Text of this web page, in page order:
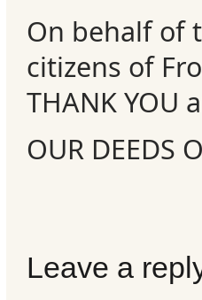
On behalf of
citizens of
THANK YOU
OUR DEEDS
Leave a